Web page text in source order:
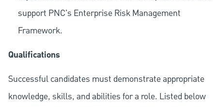
support PNC's Enterprise Risk Management
Framework.
Qualifications
Successful candidates must demonstrate appropriate
knowledge, skills, and abilities for a role. Listed below